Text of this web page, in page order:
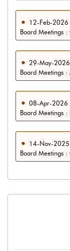
12-Feb-2026
Board Meetings :
29-May-2026
Board Meetings :
08-Apr-2026
Board Meetings :
14-Nov-2025
Board Meetings :